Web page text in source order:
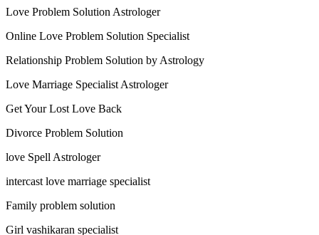
Love Problem Solution Astrologer
Online Love Problem Solution Specialist
Relationship Problem Solution by Astrology
Love Marriage Specialist Astrologer
Get Your Lost Love Back
Divorce Problem Solution
love Spell Astrologer
intercast love marriage specialist
Family problem solution
Girl vashikaran specialist